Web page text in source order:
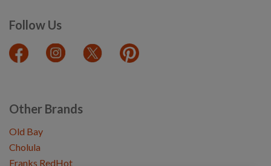
Follow Us
Other Brands
Old Bay
Cholula
Franks RedHot